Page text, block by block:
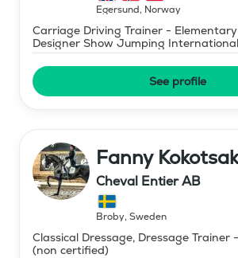
Egersund, Norway
Carriage Driving Trainer - Elementary
Designer Show Jumping
See profile
Fanny
Cheval Entier AB
Broby, Sweden
Classical Dressage, Dressage Trainer
(non certified)